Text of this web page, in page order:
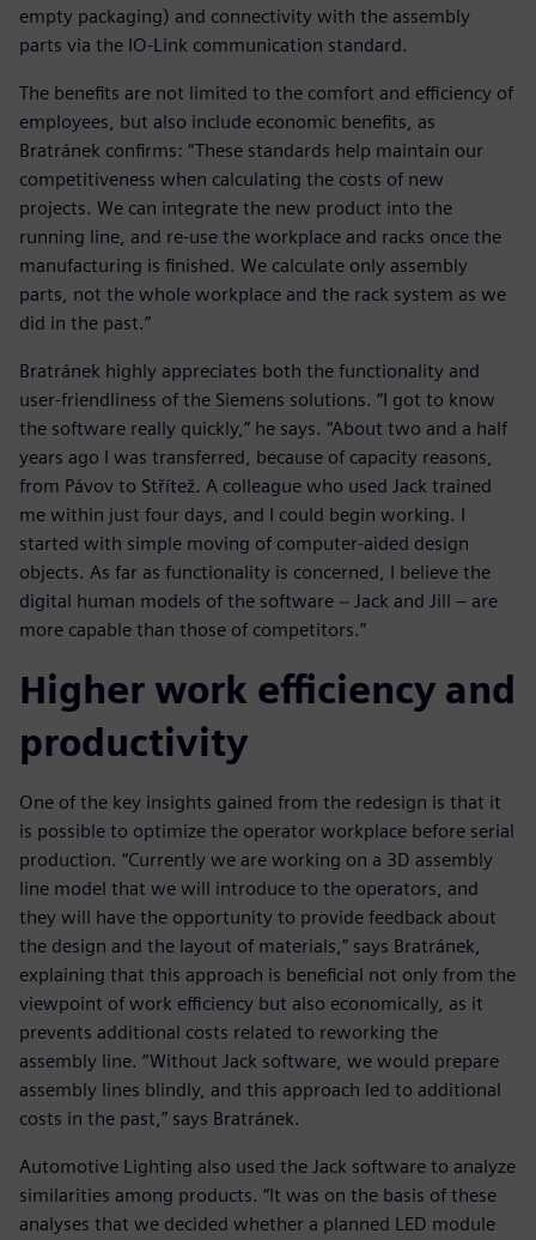
empty packaging) and connectivity with the assembly
parts via the IO-Link communication standard.
The benefits are not limited to the comfort and efficiency of
employees, but also include economic benefits, as
Bratránek confirms: “These standards help maintain our
competitiveness when calculating the costs of new
projects. We can integrate the new product into the
running line, and re-use the workplace and racks once the
manufacturing is finished. We calculate only assembly
parts, not the whole workplace and the rack system as we
did in the past.”
Bratránek highly appreciates both the functionality and
user-friendliness of the Siemens solutions. “I got to know
the software really quickly,” he says. “About two and a half
years ago I was transferred, because of capacity reasons,
from Pávov to Střítež. A colleague who used Jack trained
me within just four days, and I could begin working. I
started with simple moving of computer-aided design
objects. As far as functionality is concerned, I believe the
digital human models of the software − Jack and Jill – are
more capable than those of competitors.”
Higher work efficiency and
productivity
One of the key insights gained from the redesign is that it
is possible to optimize the operator workplace before serial
production. “Currently we are working on a 3D assembly
line model that we will introduce to the operators, and
they will have the opportunity to provide feedback about
the design and the layout of materials,” says Bratránek,
explaining that this approach is beneficial not only from the
viewpoint of work efficiency but also economically, as it
prevents additional costs related to reworking the
assembly line. “Without Jack software, we would prepare
assembly lines blindly, and this approach led to additional
costs in the past,” says Bratránek.
Automotive Lighting also used the Jack software to analyze
similarities among products. “It was on the basis of these
analyses that we decided whether a planned LED module